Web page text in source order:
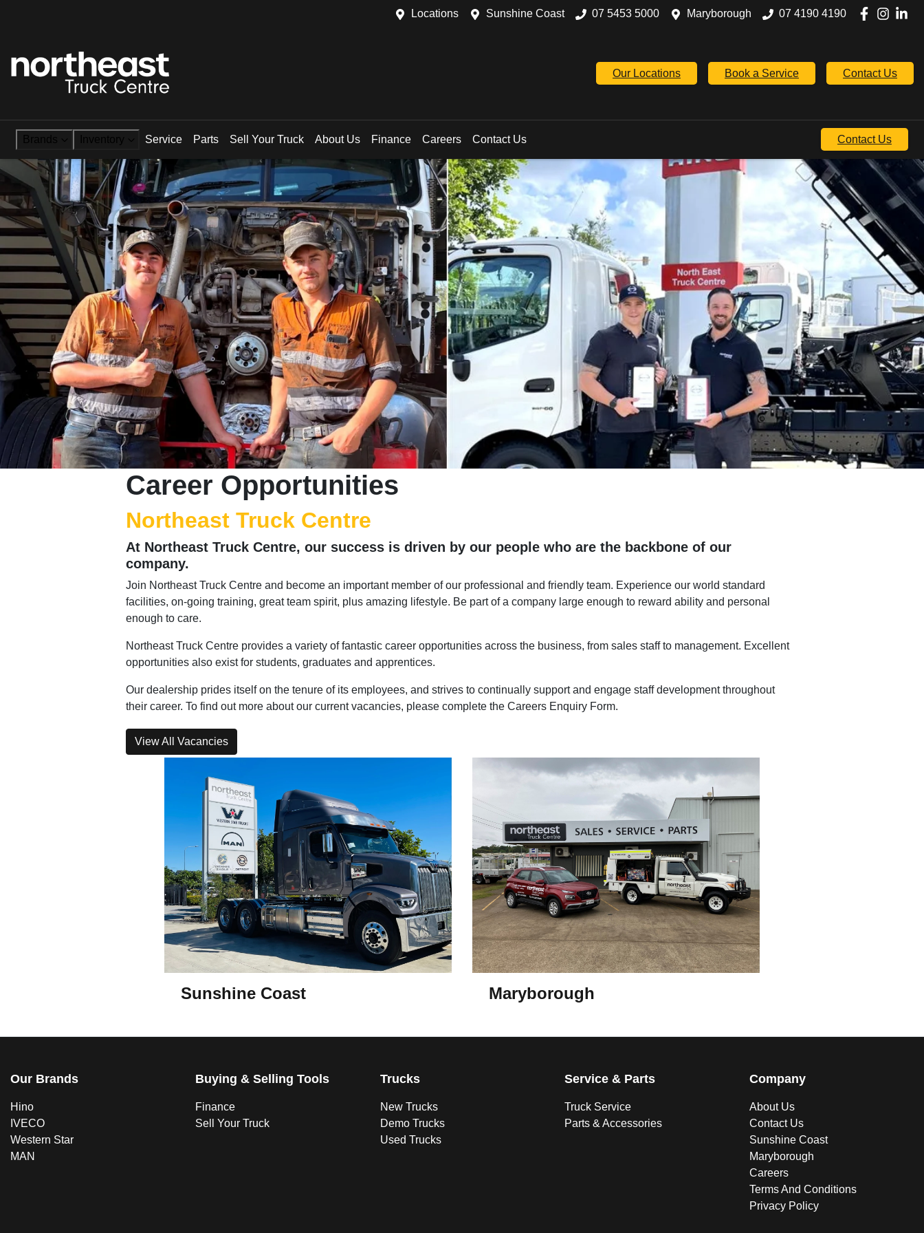
Locations Sunshine Coast 07 5453 5000 Maryborough 07 4190 4190
Our Locations Book a Service Contact Us
Brands Inventory Service Parts Sell Your Truck About Us Finance Careers Contact Us Contact Us
Career Opportunities
Northeast Truck Centre
At Northeast Truck Centre, our success is driven by our people who are the backbone of our
company.
Join Northeast Truck Centre and become an important member of our professional and friendly team. Experience our world standard
facilities, on-going training, great team spirit, plus amazing lifestyle. Be part of a company large enough to reward ability and personal
enough to care.
Northeast Truck Centre provides a variety of fantastic career opportunities across the business, from sales staff to management. Excellent
opportunities also exist for students, graduates and apprentices.
Our dealership prides itself on the tenure of its employees, and strives to continually support and engage staff development throughout
their career. To find out more about our current vacancies, please complete the Careers Enquiry Form.
View All Vacancies
Sunshine Coast Maryborough
Our Brands
Hino
IVECO
Western Star
MAN
Buying & Selling Tools
Finance
Sell Your Truck
Trucks
New Trucks
Demo Trucks
Used Trucks
Service & Parts
Truck Service
Parts & Accessories
Company
About Us
Contact Us
Sunshine Coast
Maryborough
Careers
Terms And Conditions
Privacy Policy